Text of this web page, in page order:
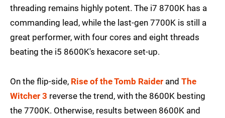
threading remains highly potent. The i7 8700K has a
commanding lead, while the last-gen 7700K is still a
great performer, with four cores and eight threads
beating the i5 8600K's hexacore set-up.
On the flip-side, Rise of the Tomb Raider and The
Witcher 3 reverse the trend, with the 8600K besting
the 7700K. Otherwise, results between 8600K and